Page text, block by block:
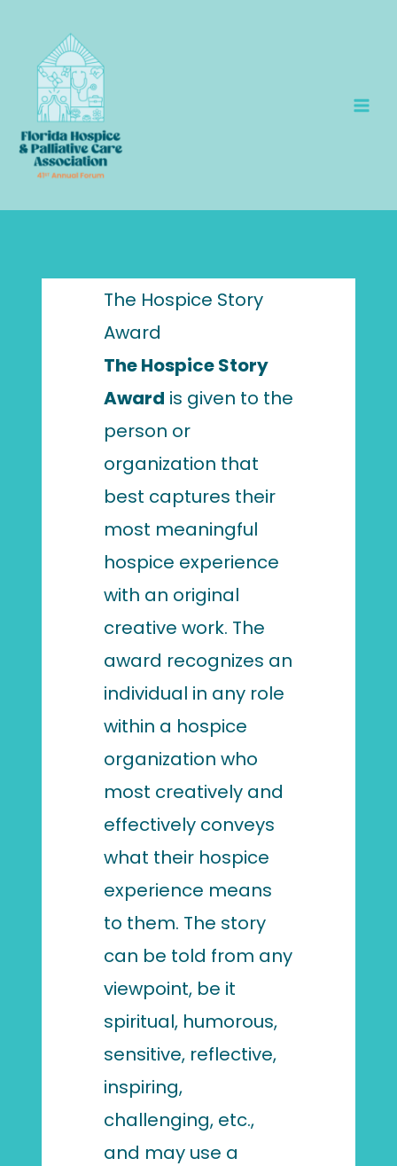
content
The Hospice Story
Award
The Hospice Story
Award is given to the
person or
organization that
best captures their
most meaningful
hospice experience
with an original
creative work. The
award recognizes an
individual in any role
within a hospice
organization who
most creatively and
effectively conveys
what their hospice
experience means
to them. The story
can be told from any
viewpoint, be it
spiritual, humorous,
sensitive, reflective,
inspiring,
challenging, etc.,
and may use a